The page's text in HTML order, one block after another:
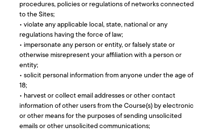
procedures, policies or regulations of networks connected
to the Sites;
• violate any applicable local, state, national or any
regulations having the force of law;
• impersonate any person or entity, or falsely state or
otherwise misrepresent your affiliation with a person or
entity;
• solicit personal information from anyone under the age of
18;
• harvest or collect email addresses or other contact
information of other users from the Course(s) by electronic
or other means for the purposes of sending unsolicited
emails or other unsolicited communications;